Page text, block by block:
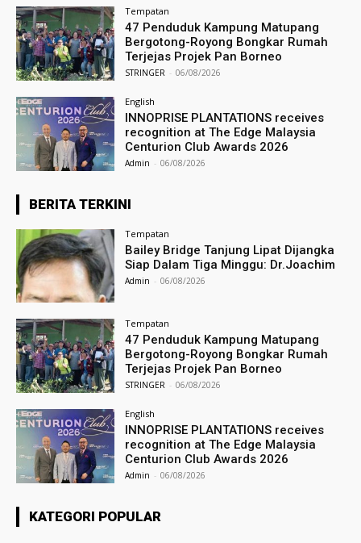
Tempatan
47 Penduduk Kampung Matupang
Bergotong-Royong Bongkar Rumah
Terjejas Projek Pan Borneo
STRINGER - 06/08/2026
English
INNOPRISE PLANTATIONS receives
recognition at The Edge Malaysia
Centurion Club Awards 2026
Admin - 06/08/2026
BERITA TERKINI
Tempatan
Bailey Bridge Tanjung Lipat Dijangka
Siap Dalam Tiga Minggu: Dr.Joachim
Admin - 06/08/2026
Tempatan
47 Penduduk Kampung Matupang
Bergotong-Royong Bongkar Rumah
Terjejas Projek Pan Borneo
STRINGER - 06/08/2026
English
INNOPRISE PLANTATIONS receives
recognition at The Edge Malaysia
Centurion Club Awards 2026
Admin - 06/08/2026
KATEGORI POPULAR